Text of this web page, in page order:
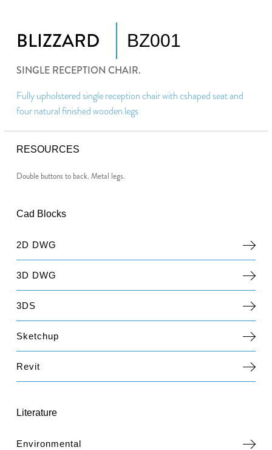
BLIZZARD BZ001
SINGLE RECEPTION CHAIR.
Fully upholstered single reception chair with cshaped seat and
four natural finished wooden legs
RESOURCES
Double buttons to back. Metal legs.
Cad Blocks
2D DWG
3D DWG
3DS
Sketchup
Revit
Literature
Environmental